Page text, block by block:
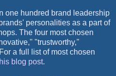
one hundred brand leadership
personalities as a part of
The four most chosen
"trustworthy,"
a full list of most chosen
blog post.